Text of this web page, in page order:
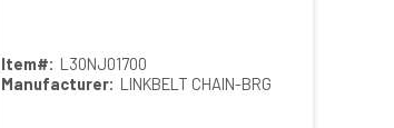
Item#: L30NJ01700
Manufacturer: LINKBELT CHAIN-BRG